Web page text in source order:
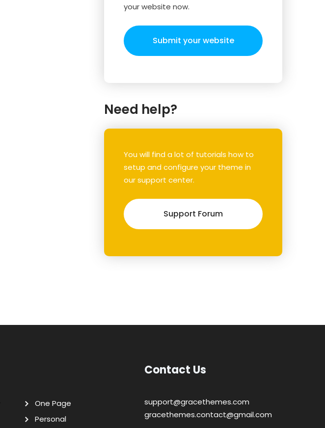
your website now.
Submit your website
Need help?
You will find a lot of tutorials how to
setup and configure your theme in
our support center.
Support Forum
One Page
Personal
Contact Us
support@gracethemes.com
gracethemes.contact@gmail.com